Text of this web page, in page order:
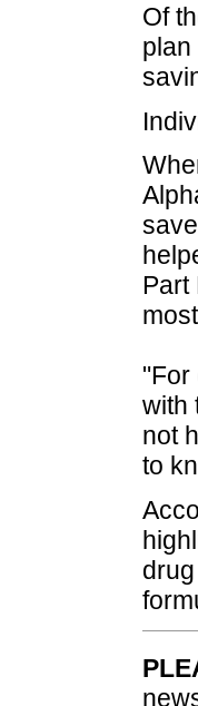
Of
plan
Part
"For
with
not
to